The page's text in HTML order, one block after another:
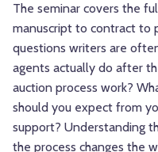
The seminar covers the
manuscript to contract to
questions writers are
agents actually do after
auction process work?
should you expect from
support? Understanding
the process changes the